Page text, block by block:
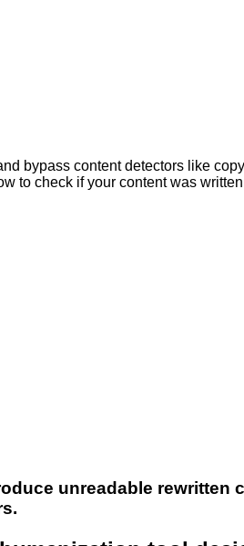
bypass content detectors like
to check if your content was
unreadable rewritten